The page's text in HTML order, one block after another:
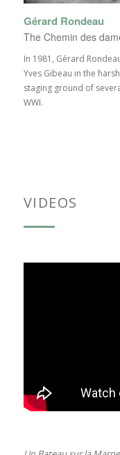
Gérard Rondeau
The Chemin des
In 1981, Gérard
Yves Gibeau in the
staging ground of
WWI.
VIDEOS